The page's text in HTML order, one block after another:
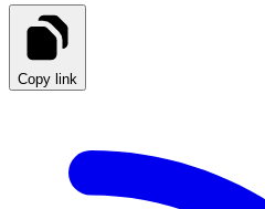
Copy link